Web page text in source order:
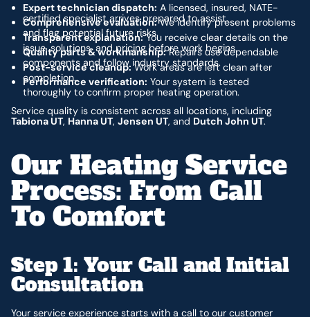
Expert technician dispatch: A licensed, insured, NATE-
certified specialist arrives prepared to assist.
Comprehensive evaluation:We identify present problems
and flag potential future risks.
Transparent explanation:You receive clear details on the
issue, solutions, and pricing before work begins.
Quality parts & workmanship:Repairs use dependable
components and follow industry standards.
Post-service cleanup:Work areas are left clean after
completion.
Performance verification: Your system is tested
thoroughly to confirm proper heating operation.
Service quality is consistent across all locations, including
Tabiona UT, Hanna UT,Jensen UT, and Dutch John UT.
Our Heating Service
Process: From Call
To Comfort
Step 1: Your Call and Initial
Consultation
Your service experience starts with a call to our customer